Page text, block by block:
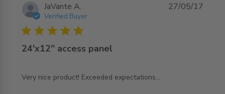
JaVante A.
Verified Buyer
5 star rating
24'x12'' access panel
Very nice product! Exceeded expectations...
read more about review content
27/05/17